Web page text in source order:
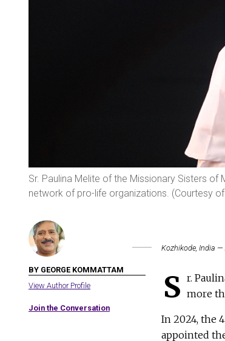
Sr. Paulina Melite of the Missionary Sisters
network of pro-life organizations. (Courtesy
BY GEORGE KOMMATTAM
View Author Profile
Join the Conversation
Kozhikode, India —
S r.
more
In 2024, the
appointed